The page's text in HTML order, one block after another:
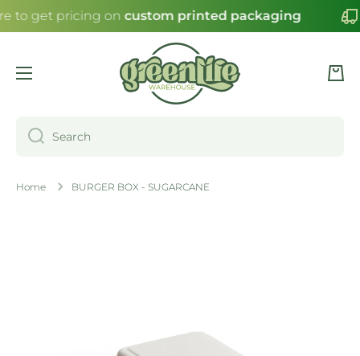
SKIP TO CONTENT
to get pricing on custom printed packaging
Cart
Search
Home BURGER BOX - SUGARCANE